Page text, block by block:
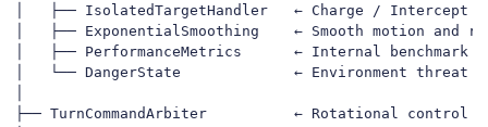
│   ├── IsolatedTargetHandler   ← Charge / Intercept
│   ├── ExponentialSmoothing    ← Smooth motion and
│   ├── PerformanceMetrics      ← Internal benchmark &
│   └── DangerState             ← Environment threat
├── TurnCommandArbiter          ← Rotational control